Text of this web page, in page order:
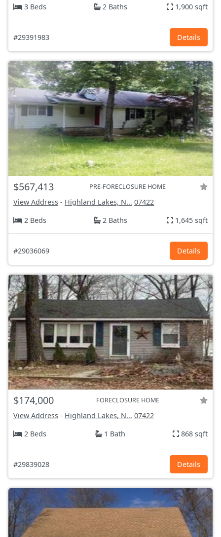
3 Beds 2 Baths 1,900 sqft
#29391983 Details
$567,413 PRE-FORECLOSURE HOME
View Address - Highland Lakes, N... 07422
2 Beds
2 Baths 1,645 sqft
#29036069 Details
$174,000 FORECLOSURE HOME
View Address - Highland Lakes, N... 07422
2 Beds
1 Bath 868 sqft
#29839028 Details